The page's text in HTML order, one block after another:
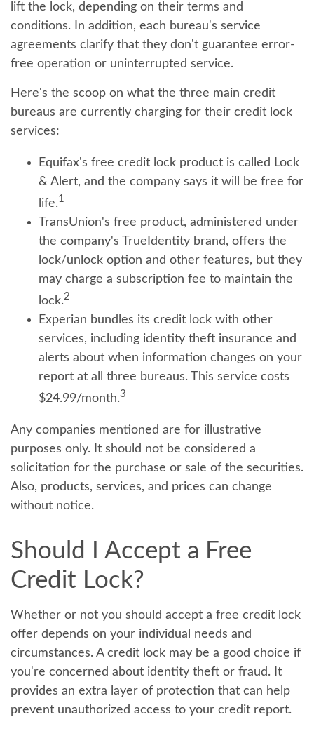
lift the lock, depending on their terms and
conditions. In addition, each bureau's service
agreements clarify that they don't guarantee error-
free operation or uninterrupted service.
Here's the scoop on what the three main credit
bureaus are currently charging for their credit lock
services:
Equifax's free credit lock product is called Lock
& Alert, and the company says it will be free for
life.1
TransUnion's free product, administered under
the company's TrueIdentity brand, offers the
lock/unlock option and other features, but they
may charge a subscription fee to maintain the
lock.2
Experian bundles its credit lock with other
services, including identity theft insurance and
alerts about when information changes on your
report at all three bureaus. This service costs
$24.99/month.3
Any companies mentioned are for illustrative
purposes only. It should not be considered a
solicitation for the purchase or sale of the securities.
Also, products, services, and prices can change
without notice.
Should I Accept a Free
Credit Lock?
Whether or not you should accept a free credit lock
offer depends on your individual needs and
circumstances. A credit lock may be a good choice if
you're concerned about identity theft or fraud. It
provides an extra layer of protection that can help
prevent unauthorized access to your credit report.